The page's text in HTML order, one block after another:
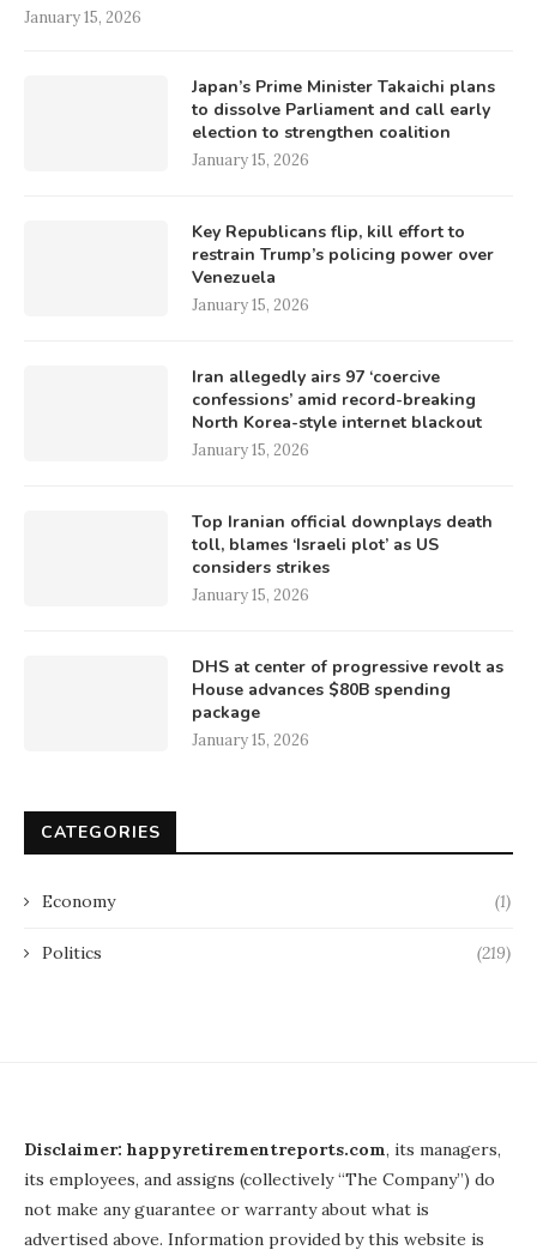
January 15, 2026
Japan’s Prime Minister Takaichi plans
to dissolve Parliament and call early
election to strengthen coalition
January 15, 2026
Key Republicans flip, kill effort to
restrain Trump’s policing power over
Venezuela
January 15, 2026
Iran allegedly airs 97 ‘coercive
confessions’ amid record-breaking
North Korea-style internet blackout
January 15, 2026
Top Iranian official downplays death
toll, blames ‘Israeli plot’ as US
considers strikes
January 15, 2026
DHS at center of progressive revolt as
House advances $80B spending
package
January 15, 2026
CATEGORIES
Economy (1)
Politics (219)
Disclaimer: happyretirementreports.com, its managers,
its employees, and assigns (collectively “The Company”) do
not make any guarantee or warranty about what is
advertised above. Information provided by this website is